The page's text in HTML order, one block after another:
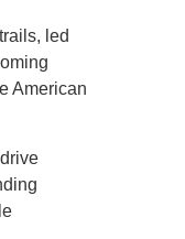
led
American